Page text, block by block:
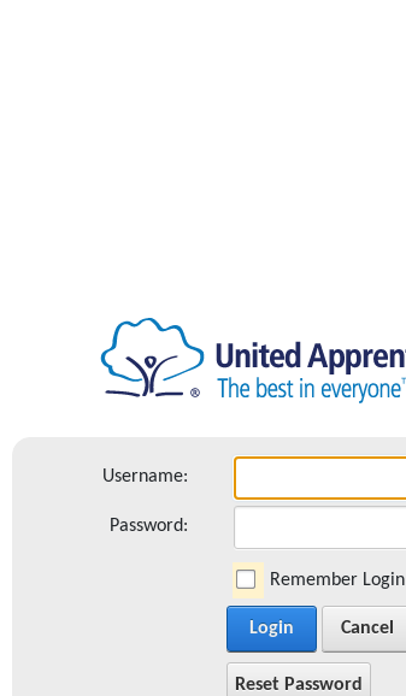
Username:
Password:
Remember Login
Login Cancel
Reset Password